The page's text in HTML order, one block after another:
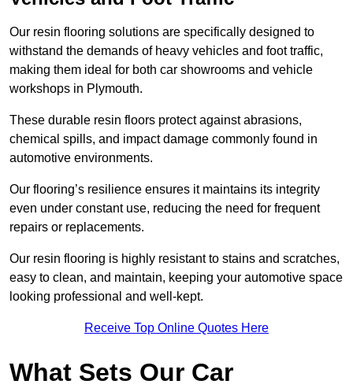
Our resin flooring solutions are specifically designed to
withstand the demands of heavy vehicles and foot traffic,
making them ideal for both car showrooms and vehicle
workshops in Plymouth.
These durable resin floors protect against abrasions,
chemical spills, and impact damage commonly found in
automotive environments.
Our flooring’s resilience ensures it maintains its integrity
even under constant use, reducing the need for frequent
repairs or replacements.
Our resin flooring is highly resistant to stains and scratches,
easy to clean, and maintain, keeping your automotive space
looking professional and well-kept.
Receive Top Online Quotes Here
What Sets Our Car